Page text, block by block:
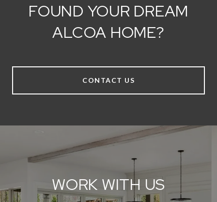
FOUND YOUR DREAM
ALCOA HOME?
CONTACT US
WORK WITH US